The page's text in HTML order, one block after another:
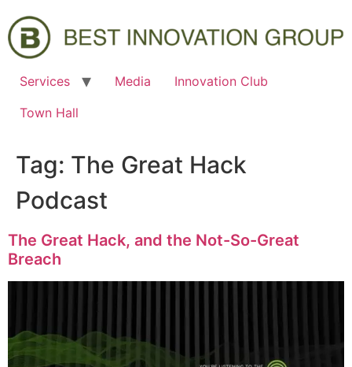
Services Media
Innovation Club
Town Hall
Tag: The Great Hack
Podcast
The Great Hack, and the Not-So-Great
Breach